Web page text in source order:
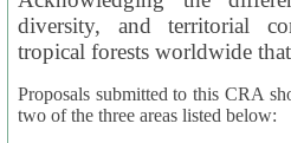
diversity, and territorial
tropical forests worldwide
Proposals submitted to this CRA
two of the three areas listed below: